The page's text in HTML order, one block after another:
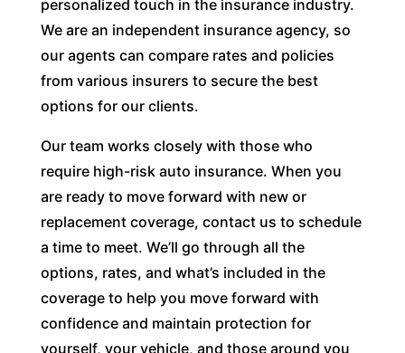
personalized touch in the insurance industry.
We are an independent insurance agency, so
our agents can compare rates and policies
from various insurers to secure the best
options for our clients.
Our team works closely with those who
require high-risk auto insurance. When you
are ready to move forward with new or
replacement coverage, contact us to schedule
a time to meet. We’ll go through all the
options, rates, and what’s included in the
coverage to help you move forward with
confidence and maintain protection for
yourself, your vehicle, and those around you